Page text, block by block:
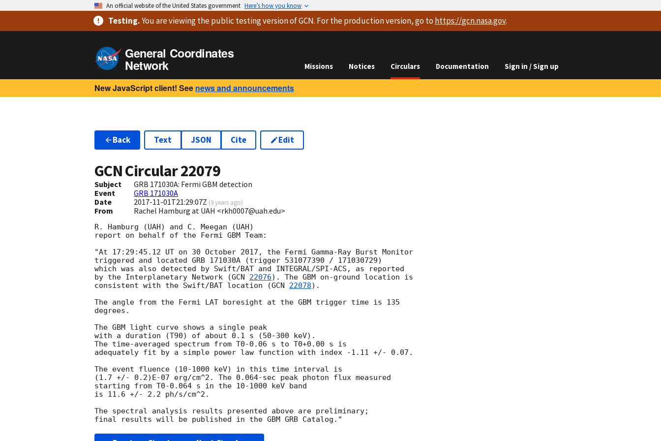
An official website of the United States government Here’s how you know
Testing.You are viewingthe public testing versionof GCN. For the production version, go to https://gcn.nasa.gov.
General Coordinates
Network Missions Notices Circulars Documentation Sign in / Sign up
New JavaScript client! See news and announcements
Back Text JSON Cite Edit
GCN Circular22079
Subject
GRB 171030A: Fermi GBM detection
Event
GRB 171030A
Date
2017-11-01T21:29:07Z (9 years ago)
From Rachel Hamburg at UAH <rkh0007@uah.edu>
R. Hamburg (UAH) and C. Meegan (UAH)
report on behalf of the Fermi GBM Team:
"At 17:29:45.12 UT on 30 October 2017, the Fermi Gamma-Ray Burst Monitor
triggered and located GRB 171030A (trigger 531077390 / 171030729)
which was also detected by Swift/BAT and INTEGRAL/SPI-ACS, as reported
by the Interplanetary Network (GCN 22076). The GBM on-ground location is
consistent with the Swift/BAT location (GCN 22078).
The angle from the Fermi LAT boresight at the GBM trigger time is 135
degrees.
The GBM light curve shows a single peak
with a duration (T90) of about 0.1 s (50-300 keV).
The time-averaged spectrum from T0-0.06 s to T0+0.00 s is
adequately fit by a simple power law function with index -1.11 +/- 0.07.
The event fluence (10-1000 keV) in this time interval is
(1.7 +/- 0.2)E-07 erg/cm^2. The 0.064-sec peak photon flux measured
starting from T0-0.064 s in the 10-1000 keV band
is 11.6 +/- 2.2 ph/s/cm^2.
The spectral analysis results presented above are preliminary;